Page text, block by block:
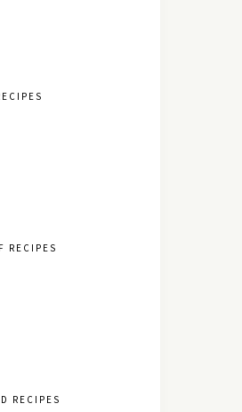
RECIPES
RECIPES